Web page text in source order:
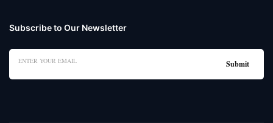
Subscribe to Our Newsletter